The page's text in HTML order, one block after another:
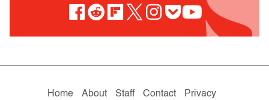
Home About Staff Contact
Privacy